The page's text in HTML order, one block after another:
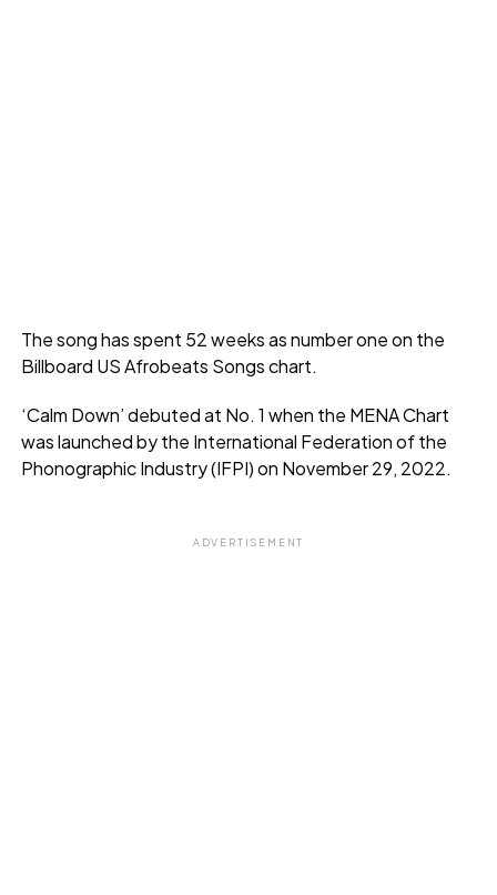
The song has spent 52 weeks as number one on the
Billboard US Afrobeats Songs chart.
‘Calm Down’ debuted at No. 1 when the MENA Chart
was launched by the International Federation of the
Phonographic Industry (IFPI) on November 29, 2022.
ADVERTISEMENT